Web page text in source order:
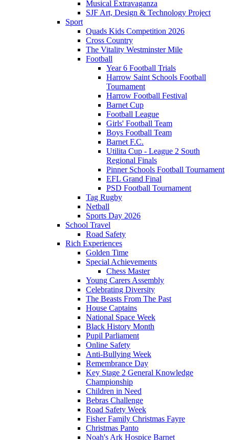
Musical Extravaganza
SJF Art, Design & Technology Project
Sport
Quads Kids Competition 2026
Cross Country
The Vitality Westminster Mile
Football
Year 6 Football Trials
Harrow Saint Schools Football
Tournament
Harrow Football Festival
Barnet Cup
Football League
Girls' Football Team
Boys Football Team
Barnet F.C.
Utilita Cup - League 2 South
Regional Finals
Pinner Schools Football Tournament
EFL Grand Final
PSD Football Tournament
Tag Rugby
Netball
Sports Day 2026
School Travel
Road Safety
Rich Experiences
Golden Time
Special Achievements
Chess Master
Young Carers Assembly
Celebrating Diversity
The Beasts From The Past
House Captains
National Space Week
Black History Month
Pupil Parliament
Online Safety
Anti-Bullying Week
Remembrance Day
Key Stage 2 General Knowledge
Championship
Children in Need
Bebras Challenge
Road Safety Week
Fisher Family Christmas Fayre
Christmas Panto
Noah's Ark Hospice Barnet